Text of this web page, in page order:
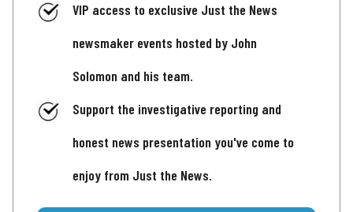
VIP access to exclusive Just the News
newsmaker events hosted by John
Solomon and his team.
Support the investigative reporting and
honest news presentation you've come to
enjoy from Just the News.